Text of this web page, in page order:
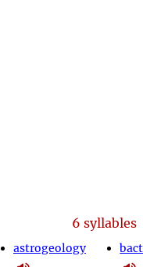
6 syllables
astrogeology